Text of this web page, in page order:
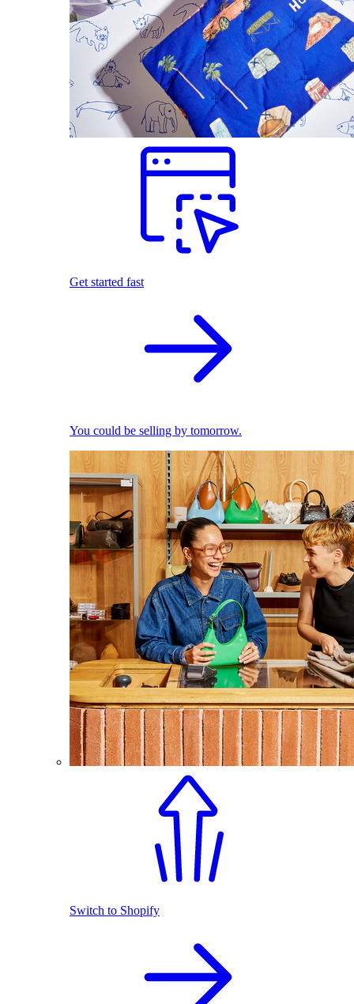
Get started fast
You could be selling by tomorrow.
Switch to Shopify